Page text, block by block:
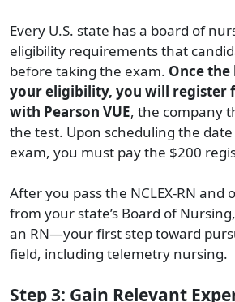
Every U.S. state has a board of
eligibility requirements that
before taking the exam. Once
your eligibility, you will register
with Pearson VUE, the company
the test. Upon scheduling the
exam, you must pay the $200
After you pass the NCLEX-RN and
from your state’s Board of
an RN—your first step toward
field, including telemetry nursing.
Step 3: Gain Relevant